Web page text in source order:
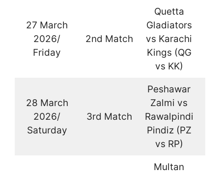
27 March
2026/
Friday
2nd Match
Quetta
Gladiators
vs Karachi
Kings (QG
vs KK)
28 March
2026/
Saturday
3rd Match
Peshawar
Zalmi vs
Rawalpindi
Pindiz (PZ
vs RP)
Multan